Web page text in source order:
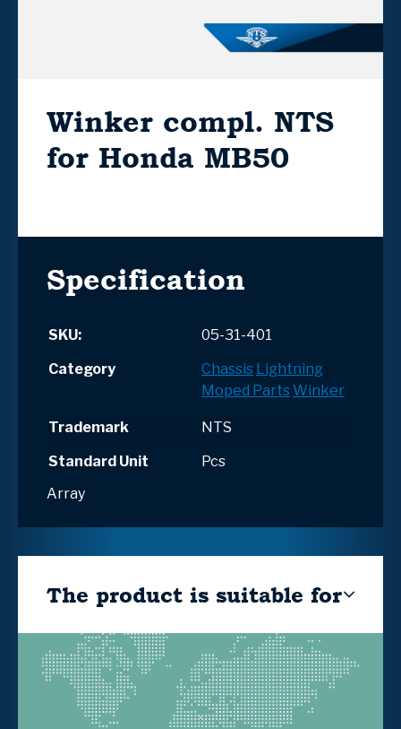
Winker compl. NTS
for Honda MB50
Specification
SKU:
05-31-401
Category
Chassis Lightning
Moped Parts Winker
Trademark
NTS
Standard Unit
Pcs
Array
The product is suitable for